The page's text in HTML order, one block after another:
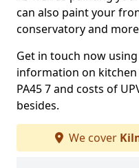
can also paint your
conservatory and
Get in touch now
information on
PA45 7 and costs of
besides.
We cover